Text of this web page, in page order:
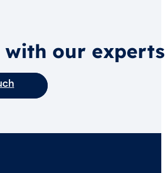
with our